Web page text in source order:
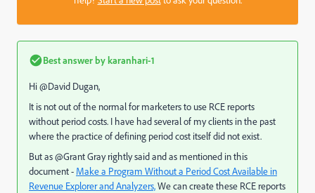
Best answer bykaranhari-1
Hi @David Dugan​,
It is not out of the normal for marketers to use RCE reports
without period costs. I have had several of my clients in the past
where the practice of defining period cost itself did not exist.
But as @Grant Gray rightly said and as mentioned in this
document - Make a Program Without a Period Cost Available in
Revenue Explorer and Analyzers,​ We can create these RCE reports